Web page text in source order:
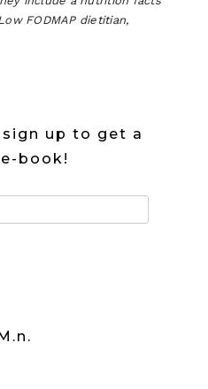
FODMAP dietitian,
up to get a
book!